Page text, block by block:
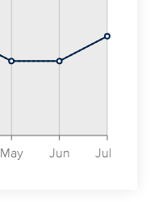
May Jun Jul